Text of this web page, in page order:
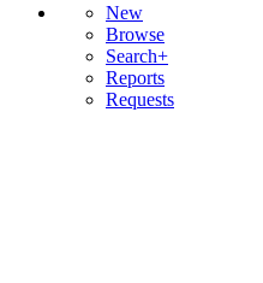
New
Browse
Search+
Reports
Requests